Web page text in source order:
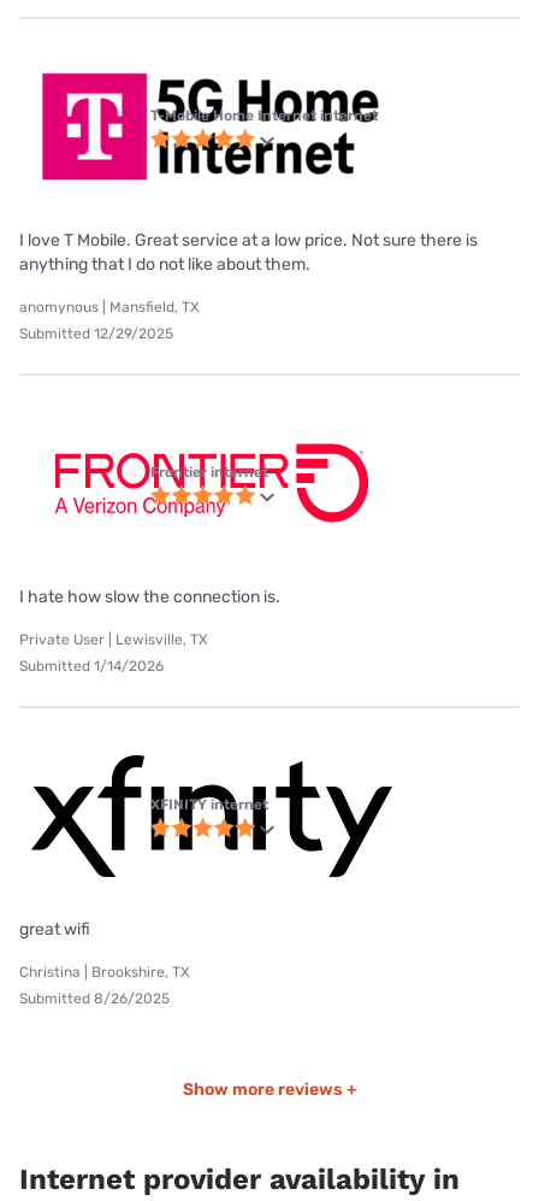
T-Mobile Home Internet internet
I love T Mobile. Great service at a low price. Not sure there is
anything that I do not like about them.
anomynous | Mansfield, TX
Submitted 12/29/2025
Frontier internet
I hate how slow the connection is.
Private User | Lewisville, TX
Submitted 1/14/2026
XFINITY internet
great wifi
Christina | Brookshire, TX
Submitted 8/26/2025
Show more reviews +
Internet provider availability in